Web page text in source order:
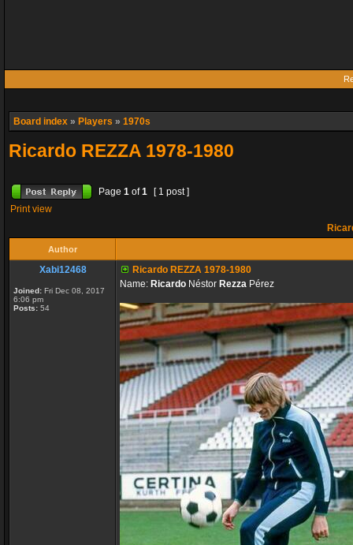
Board index » Players » 1970s
Ricardo REZZA 1978-1980
Page 1 of1
[ 1 post ]
Print view
Author
Xabi12468
Joined: Fri Dec 08, 2017
6:06 pm
Posts: 54
Ricardo REZZA 1978-1980
Name: Ricardo Néstor Rezza Pérez